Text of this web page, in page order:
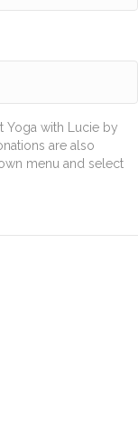
Yoga with Lucie by
are also
menu and select